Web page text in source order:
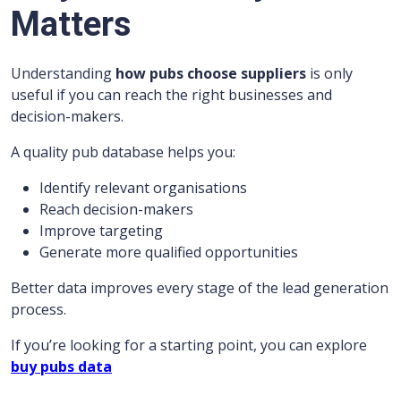
Matters
Understanding how pubs choose suppliers is only
useful if you can reach the right businesses and
decision-makers.
A quality pub database helps you:
Identify relevant organisations
Reach decision-makers
Improve targeting
Generate more qualified opportunities
Better data improves every stage of the lead generation
process.
If you’re looking for a starting point, you can explore
buy pubs data